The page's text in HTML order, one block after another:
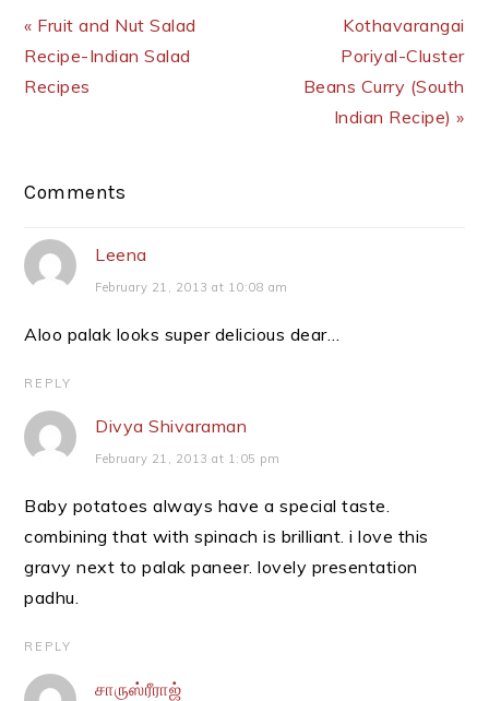
« Fruit and Nut Salad
Recipe-Indian Salad
Recipes
Kothavarangai
Poriyal-Cluster
Beans Curry (South
Indian Recipe) »
Reader
Comments
Leena
February 21, 2013 at 10:08 am
Aloo palak looks super delicious dear…
REPLY
Divya Shivaraman
February 21, 2013 at 1:05 pm
Baby potatoes always have a special taste.
combining that with spinach is brilliant. i love this
gravy next to palak paneer. lovely presentation
padhu.
REPLY
சாருஸ்ரீராஜ்